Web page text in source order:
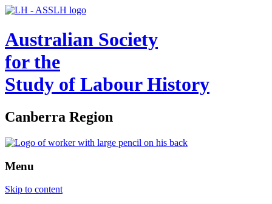
Australian Society
for the
Study of Labour History
Canberra Region
Menu
Skip to content